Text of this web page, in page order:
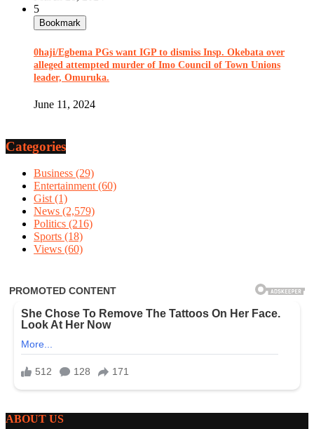
5
Bookmark
0haji/Egbema PGs want IGP to dismiss Insp. Okebata over
alleged attempted murder of Imo Council of Town Unions
leader, Omuruka.
June 11, 2024
Categories
Business (29)
Entertainment(60)
Gist(1)
News (2,579)
Politics (216)
Sports (18)
Views (60)
ABOUT US